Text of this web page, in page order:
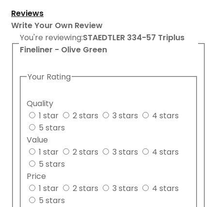
Reviews
Write Your Own Review
You're reviewing:STAEDTLER 334-57 Triplus
Fineliner - Olive Green
Your Rating
Quality
1 star
2 stars 3 stars
4 stars
5 stars
Value
1 star
2 stars 3 stars
4 stars
5 stars
Price
1 star
2 stars 3 stars
4 stars
5 stars